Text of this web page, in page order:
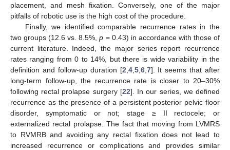
placement, and mesh fixation. Conversely, one of the major
pitfalls of robotic use is the high cost of the procedure.
Finally, we identified comparable recurrence rates in the
two groups (12.6 vs. 8.5%,p = 0.43) in accordance with those of
current literature. Indeed, the major series report recurrence
rates ranging from 0 to 14%, but there is wide variability in the
definition and follow-up duration [2 4, 5, 6, 7]. It seems that after
long-term follow-up, the recurrence rate is closer to 20–30%
following rectal prolapse surgery [22]. In our series, we defined
recurrence as the presence of a persistent posterior pelvic floor
disorder, symptomatic or not; stage ≥ II rectocele; or
externalized rectal prolapse. The fact that moving from LVMRS
to RVMRB and avoiding any rectal fixation does not lead to
increased recurrence or complications and provides similar